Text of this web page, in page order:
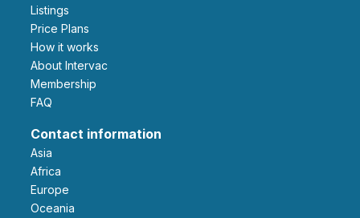
Listings
Price Plans
How it works
About Intervac
Membership
FAQ
Contact information
Asia
Africa
Europe
Oceania